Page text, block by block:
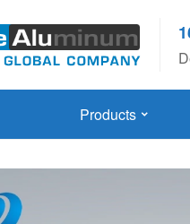
Products